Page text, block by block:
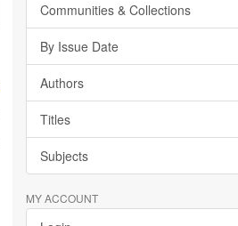
Communities & Collections
By Issue Date
Authors
Titles
Subjects
MY ACCOUNT